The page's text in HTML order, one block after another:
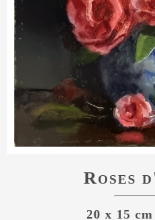
Roses
20 x 15 cm